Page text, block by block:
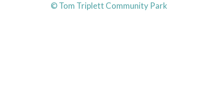
© Tom Triplett Community Park